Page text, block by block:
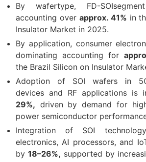
By wafertype, FD-
accounting over approx. 41% in
Insulator Market in 2025.
By application, consumer
dominating accounting for
the Brazil Silicon on Insulator
Adoption of SOI wafers in
devices and RF applications is
29%, driven by demand for
power semiconductor
Integration of SOI
electronics, AI processors, and
by 18–26%, supported by